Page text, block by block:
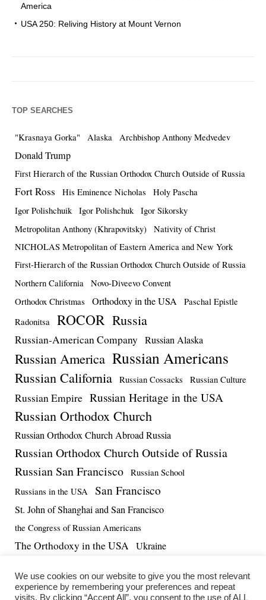
America
USA 250: Reliving History at Mount Vernon
TOP SEARCHES
"Krasnaya Gorka" Alaska Archbishop Anthony Medvedev
Donald Trump
First Hierarch of the Russian Orthodox Church Outside of Russia
Fort Ross His Eminence Nicholas
Holy Pascha
Igor Polishchuik
Igor Polishchuk
Igor Sikorsky
Metropolitan Anthony (Khrapovitsky)
Nativity of Christ
NICHOLAS Metropolitan of Eastern America and New York
First-Hierarch of the Russian Orthodox Church Outside of Russia
Northern California
Novo-Diveevo Convent
Orthodox Christmas
Orthodoxy in the USA
Paschal Epistle
Radonitsa
ROCOR Russia
Russian-American Company Russian Alaska
Russian America Russian Americans
Russian California Russian Cossacks Russian Culture
Russian Empire Russian Heritage in the USA
Russian Orthodox Church
Russian Orthodox Church Abroad Russia
Russian Orthodox Church Outside of Russia
Russian San Francisco
Russian School
Russians in the USA
San Francisco
St. John of Shanghai and San Francisco
the Congress of Russian Americans
The Orthodoxy in the USA Ukraine
We use cookies on our website to give you the most relevant
experience by remembering your preferences and repeat
visits. By clicking “Accept All”, you consent to the use of ALL